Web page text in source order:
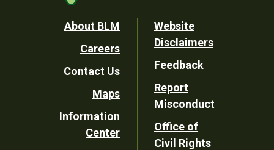
Footer
Utility
About BLM
Careers
Contact Us
Maps
Information
Center
Website
Disclaimers
Feedback
Report
Misconduct
Office of
Civil Rights